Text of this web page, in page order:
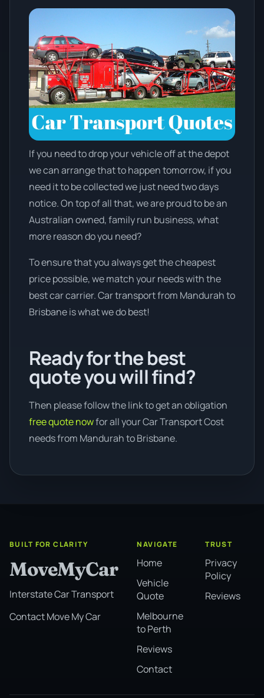
If you need to drop your vehicle off at the depot
we can arrange that to happen tomorrow, if you
need it to be collected we just need two days
notice. On top of all that, we are proud to be an
Australian owned, family run business, what
more reason do you need?
To ensure that you always get the cheapest
price possible, we match your needs with the
best car carrier. Car transport from Mandurah to
Brisbane is what we do best!
Ready for the best
quote you will find?
Then please follow the link to get an obligation
free quote nowfor all your Car Transport Cost
needs from Mandurah to Brisbane.
BUILT FOR CLARITY
MoveMyCar
Interstate Car Transport
Contact Move My Car
NAVIGATE
Home
Vehicle
Quote
Melbourne
to Perth
Reviews
Contact
TRUST
Privacy
Policy
Reviews